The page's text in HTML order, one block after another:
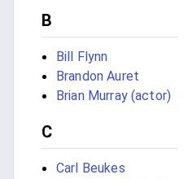
B
Bill Flynn
Brandon Auret
Brian Murray (actor)
C
Carl Beukes